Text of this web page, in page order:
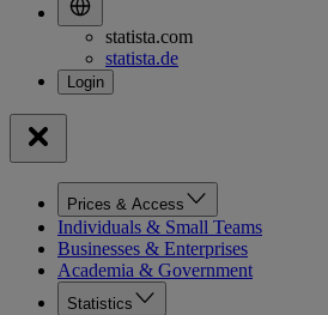
statista.com
statista.de
Prices & Access
Individuals & Small Teams
Businesses & Enterprises
Academia & Government
Statistics